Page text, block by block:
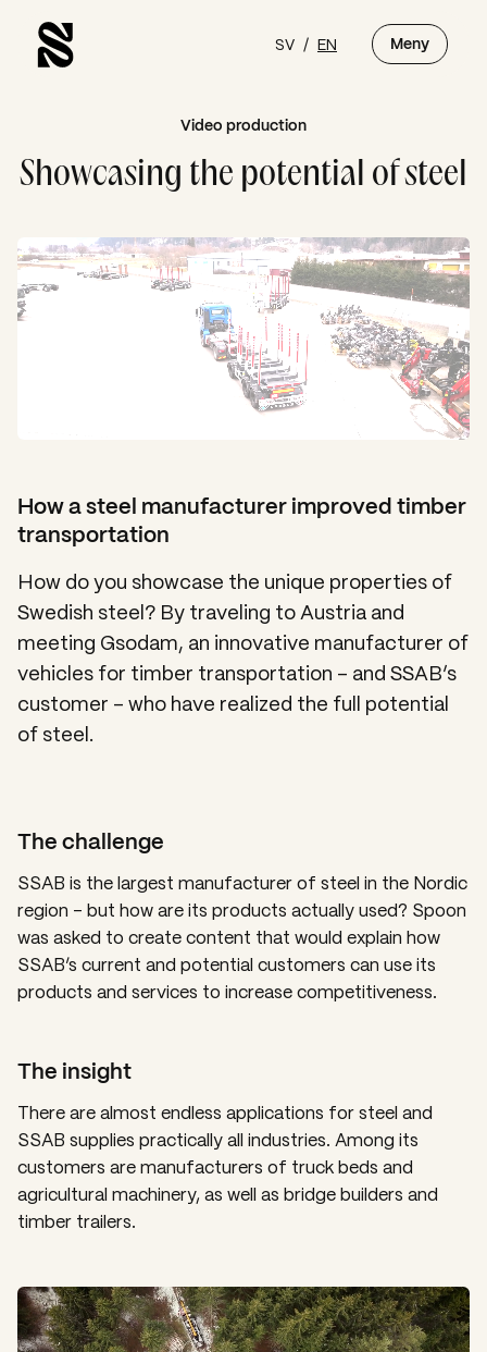
SV / EN Meny
Video production
Showcasing the potential of steel
How a steel manufacturer improved timber
transportation
How do you showcase the unique properties of
Swedish steel? By traveling to Austria and
meeting Gsodam, an innovative manufacturer of
vehicles for timber transportation – and SSAB’s
customer – who have realized the full potential
of steel.
The challenge
SSAB is the largest manufacturer of steel in the Nordic
region – but how are its products actually used? Spoon
was asked to create content that would explain how
SSAB’s current and potential customers can use its
products and services to increase competitiveness.
The insight
There are almost endless applications for steel and
SSAB supplies practically all industries. Among its
customers are manufacturers of truck beds and
agricultural machinery, as well as bridge builders and
timber trailers.